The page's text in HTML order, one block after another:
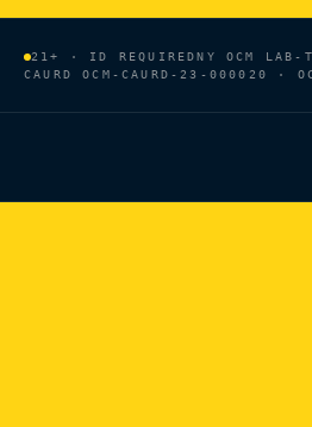
21+ · ID REQUIREDNY OCM LAB-
CAURDOCM-CAURD-23-000020 ·